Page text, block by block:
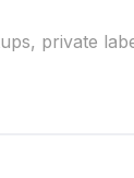
private